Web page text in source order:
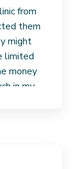
from
them
might
limited
money
in my